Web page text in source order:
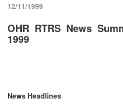
12/11/1999
OHR RTRS News
1999
News Headlines